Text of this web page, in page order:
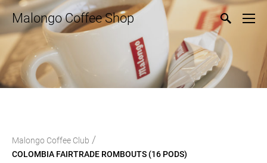
Malongo Coffee Shop
Malongo Coffee Club /
COLOMBIA FAIRTRADE ROMBOUTS (16 PODS)